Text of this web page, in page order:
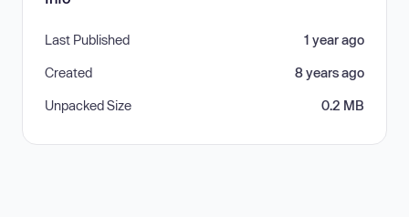
Last Published 1 year ago
Created 8 years ago
Unpacked Size 0.2 MB